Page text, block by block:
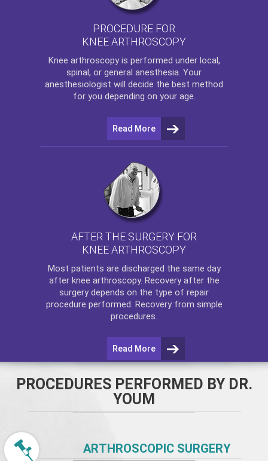
PROCEDURE FOR
KNEE ARTHROSCOPY
Knee arthroscopyis performed under local,
spinal, or general anesthesia. Your
anesthesiologist will decide the best method
for you depending on your age.
Read More
AFTER THE SURGERY FOR
KNEE ARTHROSCOPY
Most patients are discharged the same day
after knee arthroscopy. Recovery after the
surgery depends on the type of repair
procedure performed. Recovery from simple
procedures.
Read More
PROCEDURES PERFORMED BY DR.
YOUM
ARTHROSCOPIC SURGERY